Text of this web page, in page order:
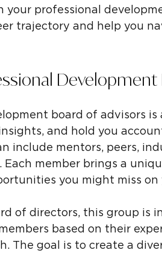
your professional
trajectory and help you
Development
board of advisors
and hold you
include mentors, peers,
Each member brings a
you might miss on
of directors, this group is
based on their
The goal is to create a